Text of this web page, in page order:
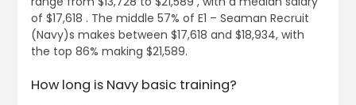
of $17,618 . The middle 57% of E1 – Seaman Recruit
(Navy)s makes between $17,618 and $18,934, with
the top 86% making $21,589.
How long is Navy basic training?